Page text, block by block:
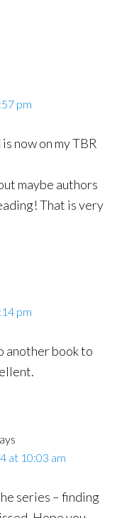
pm
now on my TBR
maybe authors
That is very
pm
another book to
at 10:03 am
series – finding